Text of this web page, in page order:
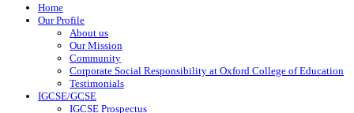
Home
Our Profile
About us
Our Mission
Community
Corporate Social Responsibility at Oxford College of Education
Testimonials
IGCSE/GCSE
IGCSE Prospectus